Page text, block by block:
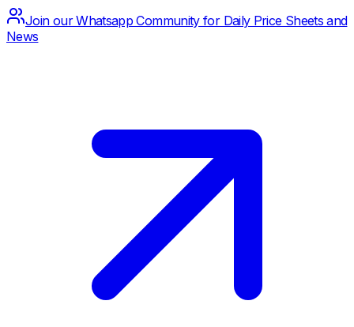
Join our Whatsapp Community for Daily Price Sheets and
News